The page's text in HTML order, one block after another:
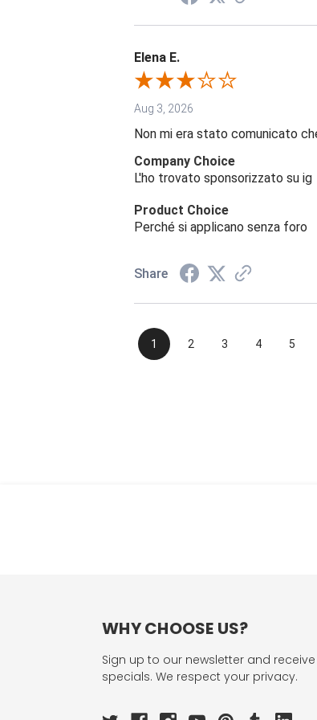
Elena E.
Aug 3, 2026
Non mi era stato comunicato
Company Choice
L'ho trovato sponsorizzato su ig
Product Choice
Perché si applicano senza foro
Share
1 2 3 4 5
WHY CHOOSE US?
Sign up to our newsletter and
specials. We respect your privacy.